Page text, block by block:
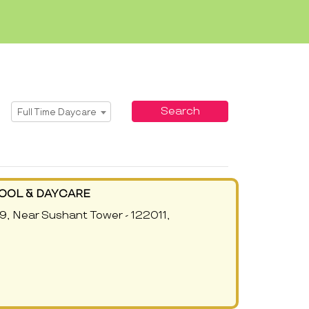
Select Service
Full Time Daycare Search
& DAYCARE
Near Sushant Tower - 122011,